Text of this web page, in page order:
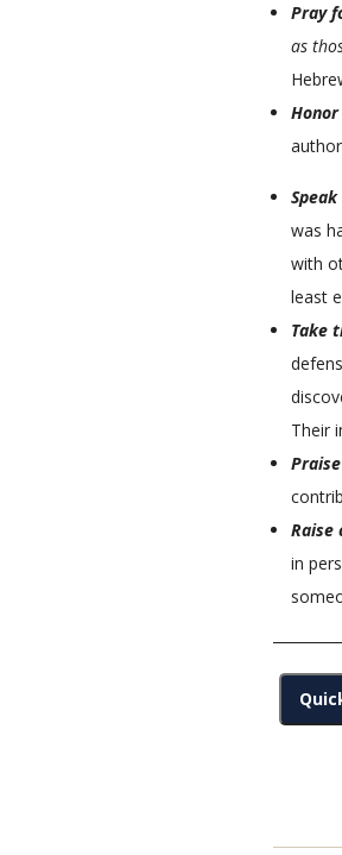
Pray
as
was
with
least
Take
Their
Raise
in